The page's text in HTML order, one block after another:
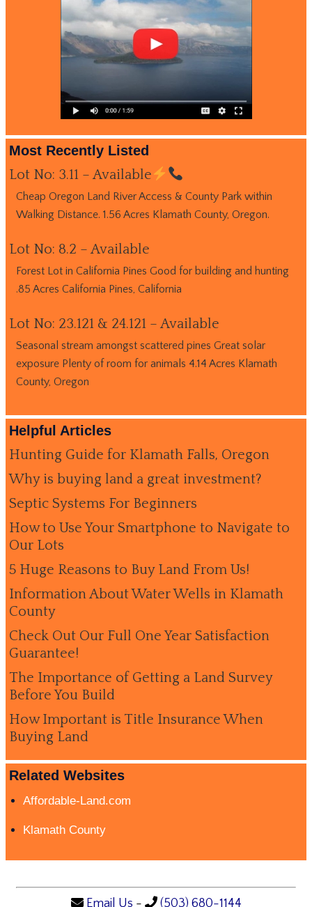
Most Recently Listed
Lot No: 3.11 – Available
Cheap Oregon Land River Access & County Park within
Walking Distance. 1.56 Acres Klamath County, Oregon.
Lot No: 8.2 – Available
Forest Lot in California Pines Good for building and hunting
.85 Acres California Pines, California
Lot No: 23.121 & 24.121 – Available
Seasonal stream amongst scattered pines Great solar
exposure Plenty of room for animals 4.14 Acres Klamath
County, Oregon
Helpful Articles
Hunting Guide for Klamath Falls, Oregon
Why is buying land a great investment?
Septic Systems For Beginners
How to Use Your Smartphone to Navigate to
Our Lots
5 Huge Reasons to Buy Land From Us!
Information About Water Wells in Klamath
County
Check Out Our Full One Year Satisfaction
Guarantee!
The Importance of Getting a Land Survey
Before You Build
How Important is Title Insurance When
Buying Land
Related Websites
Affordable-Land.com
Klamath County
Email Us - (503) 680-1144